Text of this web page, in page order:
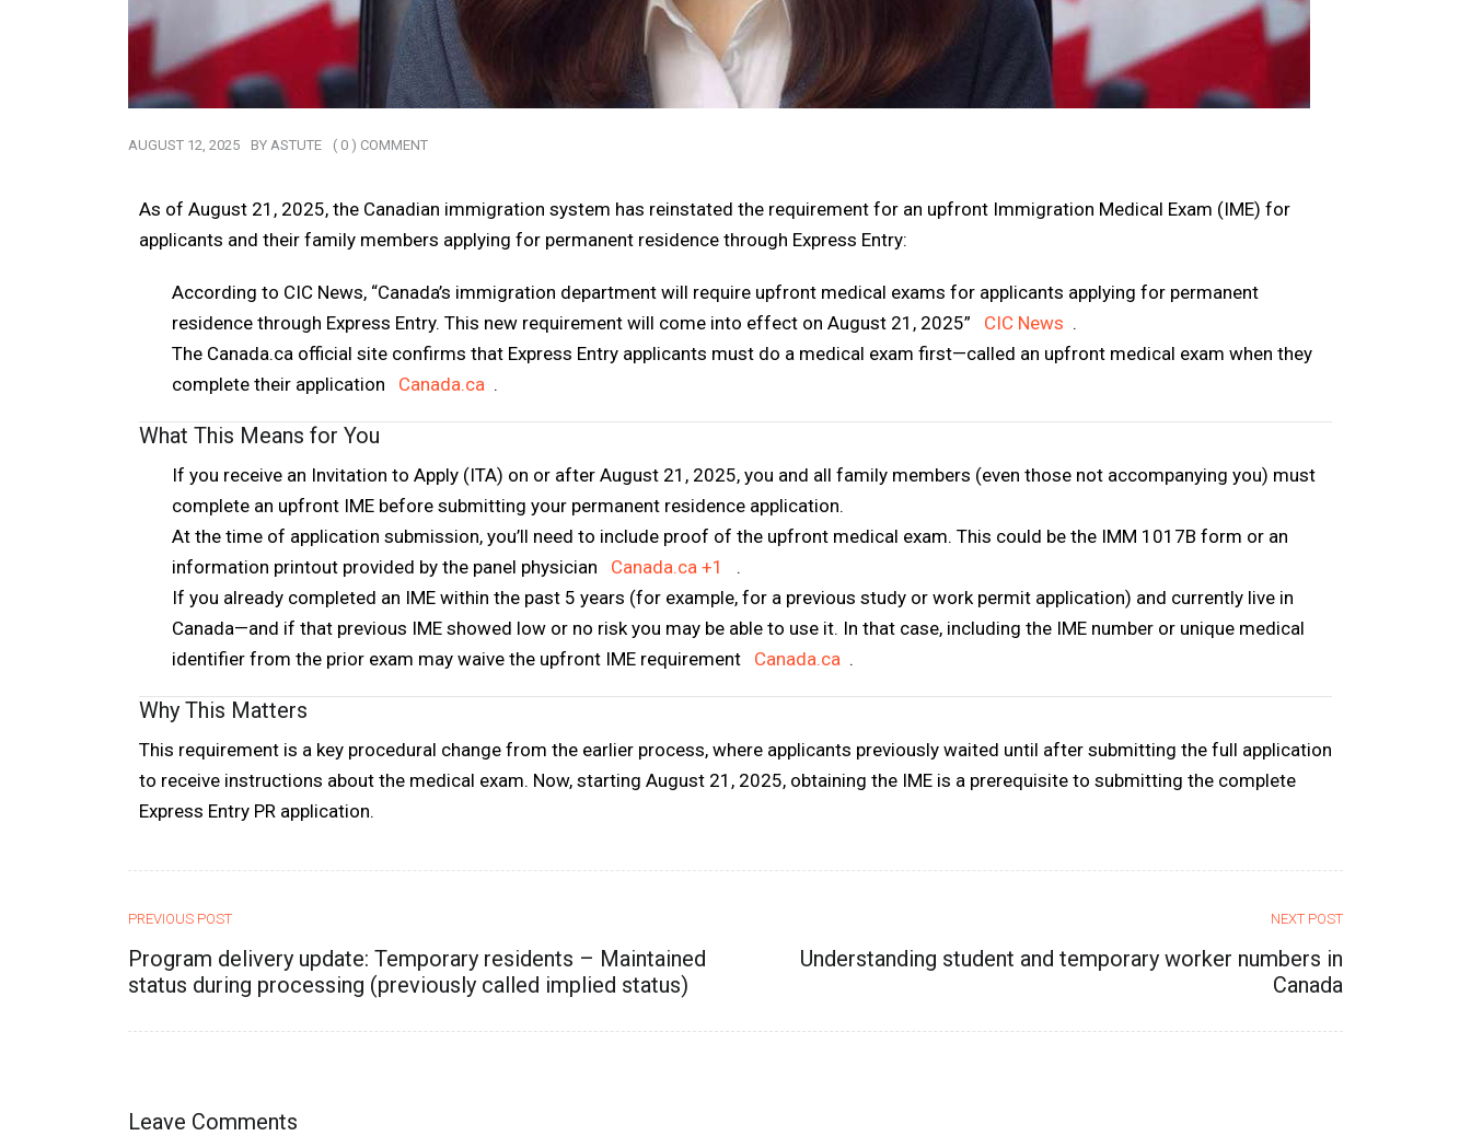
AUGUST 12, 2025 BY ASTUTE ( 0 ) COMMENT
As of August 21, 2025, the Canadian immigration system has reinstated the requirement for an upfront Immigration Medical Exam (IME) for
applicants and their family members applying for permanent residence through Express Entry:
According to CIC News, “Canada’s immigration department will require upfront medical exams for applicants applying for permanent
residence through Express Entry. This new requirement will come into effect on August 21, 2025”
CIC News .
The Canada.ca official site confirms that Express Entry applicants must do a medical exam first—called an upfront medical exam when they
complete their application
Canada.ca .
What This Means for You
If you receive an Invitation to Apply (ITA) on or after August 21, 2025, you and all family members (even those not accompanying you) must
complete an upfront IME before submitting your permanent residence application.
At the time of application submission, you’ll need to include proof of the upfront medical exam. This could be the IMM 1017B form or an
information printout provided by the panel physician
Canada.ca +1
.
If you already completed an IME within the past 5 years (for example, for a previous study or work permit application) and currently live in
Canada—and if that previous IME showed low or no risk you may be able to use it. In that case, including the IME number or unique medical
identifier from the prior exam may waive the upfront IME requirement Canada.ca .
Why This Matters
This requirement is a key procedural change from the earlier process, where applicants previously waited until after submitting the full application
to receive instructions about the medical exam. Now, starting August 21, 2025, obtaining the IME is a prerequisite to submitting the complete
Express Entry PR application.
PREVIOUS POST
Program delivery update: Temporary residents – Maintained
status during processing (previously called implied status)
NEXT POST
Understanding student and temporary worker numbers in
Canada
Leave Comments